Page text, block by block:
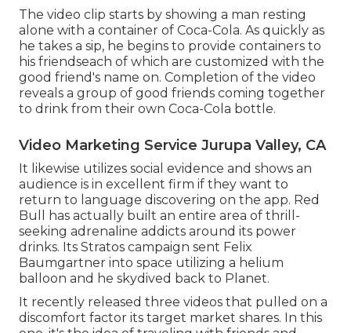
The video clip starts by showing a man resting
alone with a container of Coca-Cola. As quickly as
he takes a sip, he begins to provide containers to
his friendseach of which are customized with the
good friend's name on. Completion of the video
reveals a group of good friends coming together
to drink from their own Coca-Cola bottle.
Video Marketing Service Jurupa Valley, CA
It likewise utilizes social evidence and shows an
audience is in excellent firm if they want to
return to language discovering on the app. Red
Bull has actually built an entire area of thrill-
seeking adrenaline addicts around its power
drinks. Its Stratos campaign sent Felix
Baumgartner into space utilizing a helium
balloon and he skydived back to Planet.
It recently released three videos that pulled on a
discomfort factor its target market shares. In this